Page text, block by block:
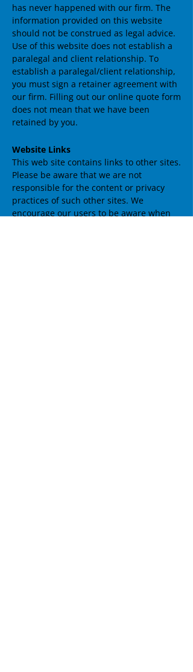
has never happened with our firm. The
information provided on this website
should not be construed as legal advice.
Use of this website does not establish a
paralegal and client relationship. To
establish a paralegal/client relationship,
you must sign a retainer agreement with
our firm. Filling out our online quote form
does not mean that we have been
retained by you.
Website Links
This web site contains links to other sites.
Please be aware that we are not
responsible for the content or privacy
practices of such other sites. We
encourage our users to be aware when